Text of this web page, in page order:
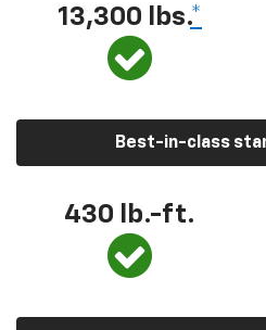
13,300 lbs.*
Best-in-class
430 lb.-ft.